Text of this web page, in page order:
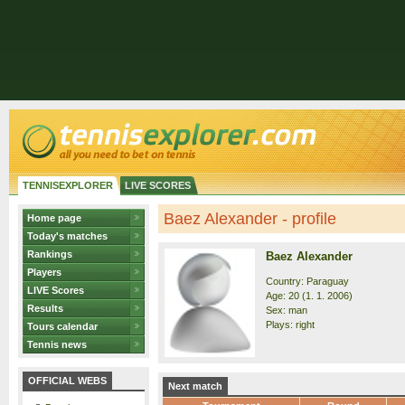
TENNISEXPLORER LIVE SCORES
Home page
Today's matches
Rankings
Players
LIVE Scores
Results
Tours calendar
Tennis news
OFFICIAL WEBS
Baez Alexander - profile
Baez Alexander
Country: Paraguay
Age: 20 (1. 1. 2006)
Sex: man
Plays: right
Next match